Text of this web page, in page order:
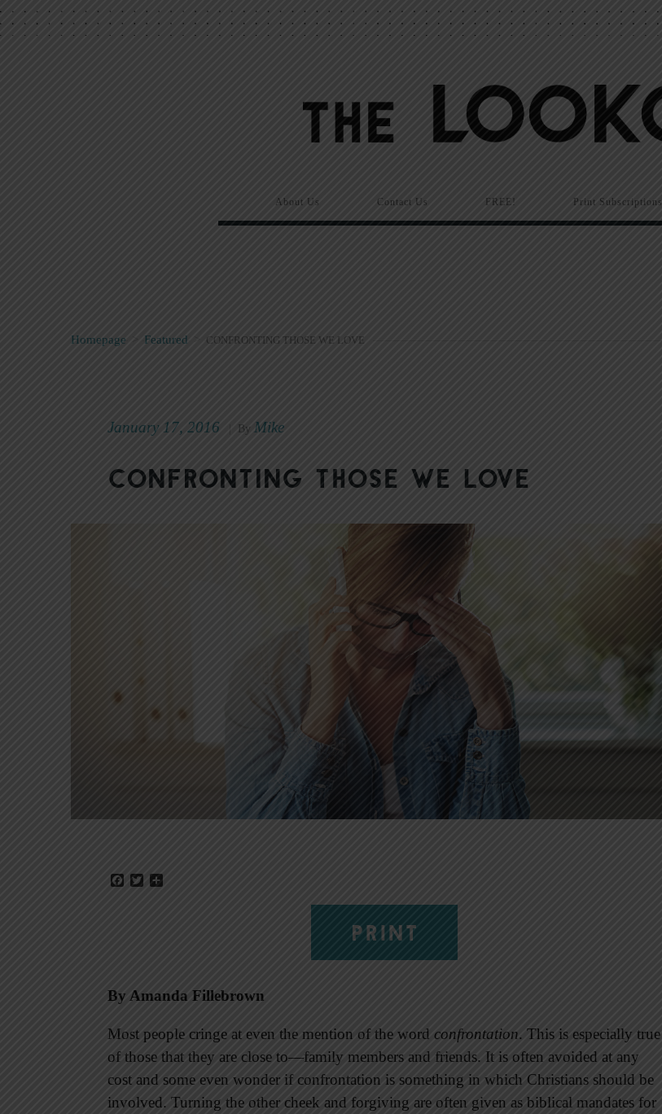
About Us Contact Us FREE! Print Subscriptions
Homepage > Featured CONFRONTING THOSE WE LOVE
January 17, 2016 By Mike
Confronting Those We Love
Facebook
Twitter
PRINT
By Amanda Fillebrown
Most people cringe at even the mention of the word confrontation. This is especially true
of those that they are close to—family members and friends. It is often avoided at any
cost and some even wonder if confrontation is something in which Christians should be
involved. Turning the other cheek and forgiving are often given as biblical mandates for